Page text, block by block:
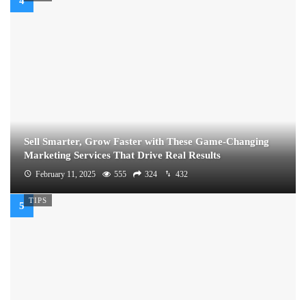
Sell Smarter, Grow Faster with These Game-Changing
Marketing Services That Drive Real Results
February 11, 2025 555 324 432
TIPS